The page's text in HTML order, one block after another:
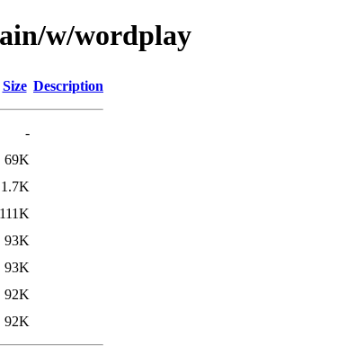
w/wordplay
Size Description
-
69K
1.7K
111K
93K
93K
92K
92K